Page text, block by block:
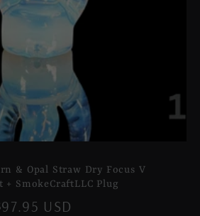
& Opal Straw Dry Focus V
+ SmokeCraftLLC Plug
USD